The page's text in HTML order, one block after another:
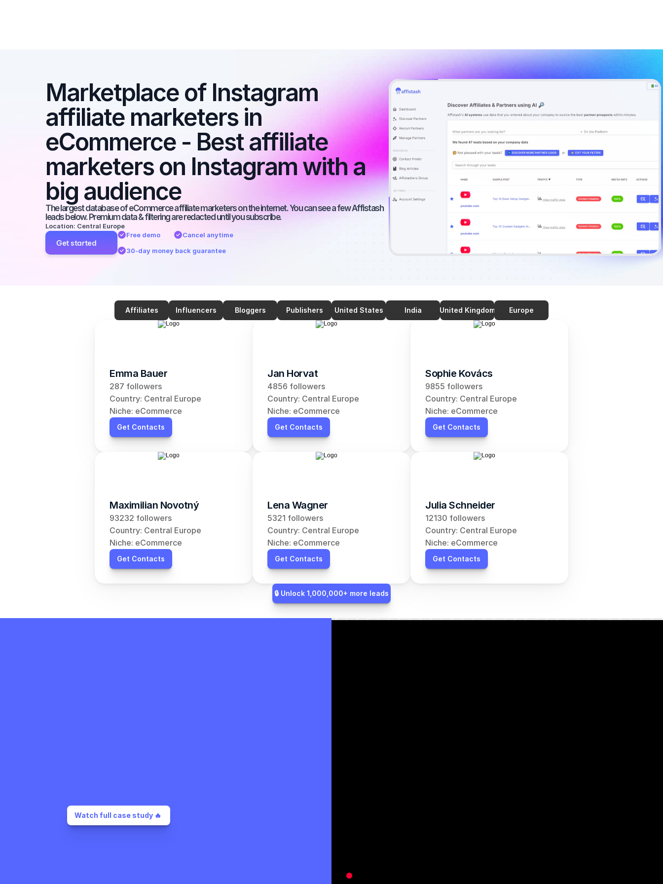
Marketplace of Instagram
affiliate marketers in
eCommerce - Best affiliate
marketers on Instagram with a
big audience
The largest database of eCommerce affiliate marketers on the internet. You can see a few Affistash
leads below. Premium data & filtering are redacted until you subscribe.
Location: Central Europe
Get started
Free demo
Cancel anytime
30-day money back guarantee
Affiliates Influencers Bloggers Publishers United States India United Kingdom Europe
Emma Bauer
287 followers
Country: Central Europe
Niche: eCommerce
Get Contacts
Jan Horvat
4856 followers
Country: Central Europe
Niche: eCommerce
Get Contacts
Sophie Kovács
9855 followers
Country: Central Europe
Niche: eCommerce
Get Contacts
Maximilian Novotný
93232 followers
Country: Central Europe
Niche: eCommerce
Get Contacts
Lena Wagner
5321 followers
Country: Central Europe
Niche: eCommerce
Get Contacts
Julia Schneider
12130 followers
Country: Central Europe
Niche: eCommerce
Get Contacts
🔒 Unlock 1,000,000+ more leads
Watch full case study 🔥